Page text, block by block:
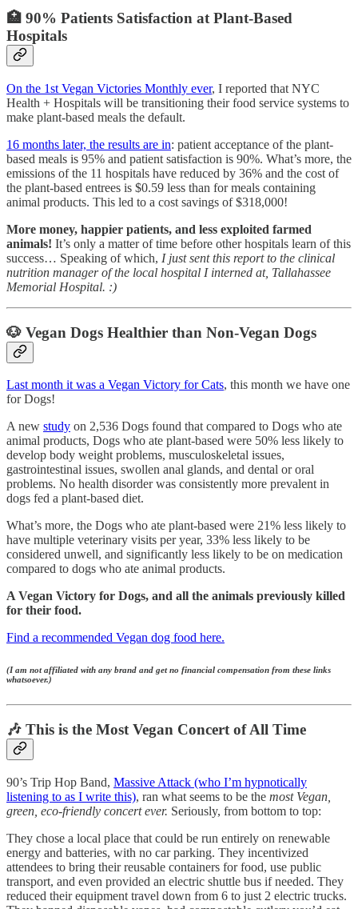
🏥 90% Patients Satisfaction at Plant-Based
Hospitals
On the 1st Vegan Victories Monthly ever, I reported that NYC
Health + Hospitals will be transitioning their food service systems to
make plant-based meals the default.
16 months later, the results are in: patient acceptance of the plant-
based meals is 95% and patient satisfaction is 90%. What’s more, the
emissions of the 11 hospitals have reduced by 36% and the cost of
the plant-based entrees is $0.59 less than for meals containing
animal products. This led to a cost savings of $318,000!
More money, happier patients, and less exploited farmed
animals! It’s only a matter of time before other hospitals learn of this
success… Speaking of which, I just sent this report to the clinical
nutrition manager of the local hospital I interned at, Tallahassee
Memorial Hospital. :)
🐶 Vegan Dogs Healthier than Non-Vegan Dogs
Last month it was a Vegan Victory for Cats, this month we have one
for Dogs!
A new study on 2,536 Dogs found that compared to Dogs who ate
animal products, Dogs who ate plant-based were 50% less likely to
develop body weight problems, musculoskeletal issues,
gastrointestinal issues, swollen anal glands, and dental or oral
problems. No health disorder was consistently more prevalent in
dogs fed a plant-based diet.
What’s more, the Dogs who ate plant-based were 21% less likely to
have multiple veterinary visits per year, 33% less likely to be
considered unwell, and significantly less likely to be on medication
compared to dogs who ate animal products.
A Vegan Victory for Dogs, and all the animals previously killed
for their food.
Find a recommended Vegan dog food here.
(I am not affiliated with any brand and get no financial compensation from these links
whatsoever.)
🎶 This is the Most Vegan Concert of All Time
90’s Trip Hop Band, Massive Attack (who I’m hypnotically
listening to as I write this), ran what seems to be the most Vegan,
green, eco-friendly concert ever. Seriously, from bottom to top:
They chose a local place that could be run entirely on renewable
energy and batteries, with no car parking. They incentivized
attendees to bring their reusable containers for food, use public
transport, and even provided an electric shuttle bus if needed. They
reduced their equipment travel down from 6 to just 2 electric trucks.